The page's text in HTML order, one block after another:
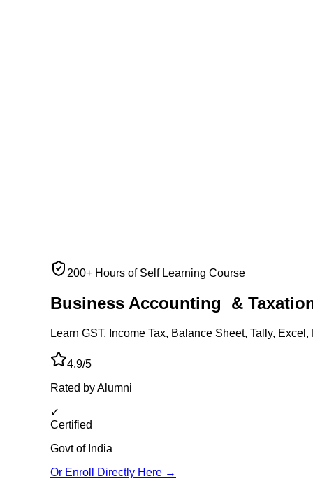
200+ Hours of Self Learning Course
Business Accounting &
Learn GST, Income Tax, Balance Sheet, Tally,
4.9/5
Rated by Alumni
✓
Certified
Govt of India
Or Enroll Directly Here →